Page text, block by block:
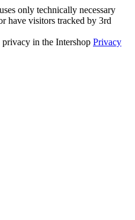
only technically necessary
have visitors tracked by 3rd
in the Intershop Privacy